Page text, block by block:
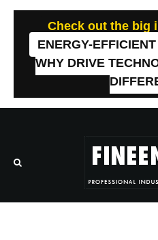
Check out the big
ENERGY-
WHY DRIVE